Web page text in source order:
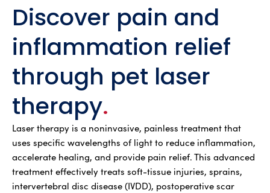
Discover pain and
inflammation relief
through pet laser
therapy.
Laser therapy is a noninvasive, painless treatment that
uses specific wavelengths of light to reduce inflammation,
accelerate healing, and provide pain relief. This advanced
treatment effectively treats soft-tissue injuries, sprains,
intervertebral disc disease (IVDD), postoperative scar